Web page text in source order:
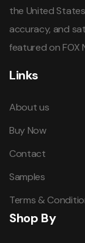
the United
accuracy, and
featured on FOX
Links
About us
Buy Now
Contact
Samples
Terms &
Shop By